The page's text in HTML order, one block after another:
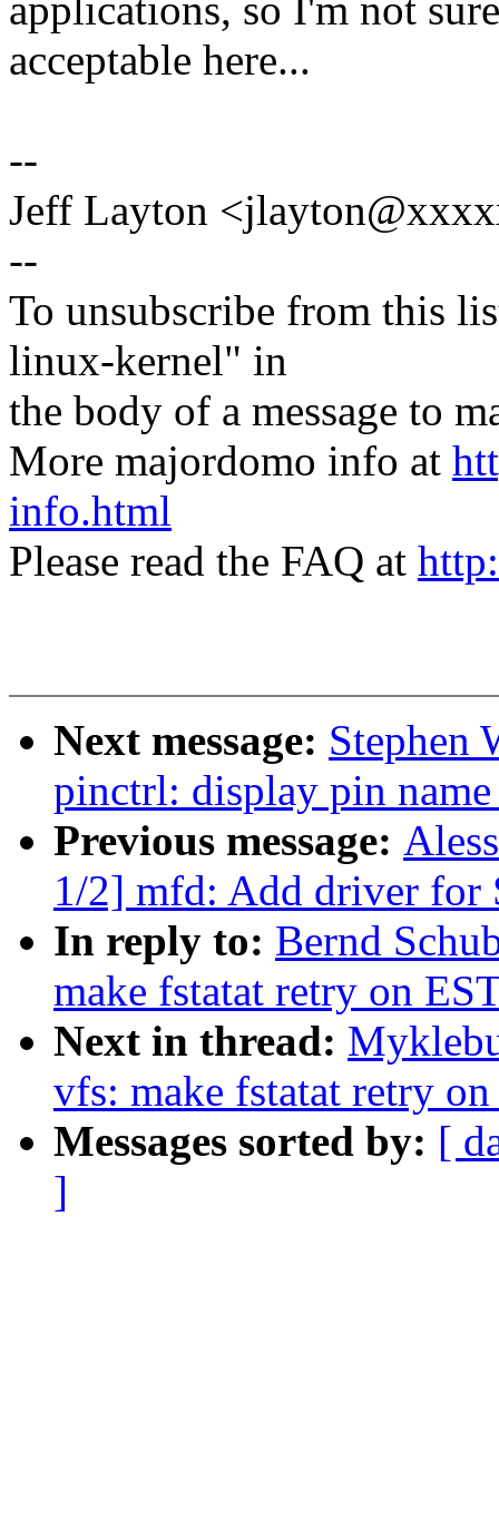
applications, so I'm not
acceptable here...
--
Jeff Layton
--
To unsubscribe from this
linux-kernel" in
the body of a message to
More majordomo info at
info.html
Please read the FAQ at
Next message: Stephen
pinctrl: display pin
Previous message:
1/2] mfd: Add driver
In reply to: Bernd
make fstatat retry on
Next in thread:
vfs: make fstatat retry
Messages sorted by: [
]